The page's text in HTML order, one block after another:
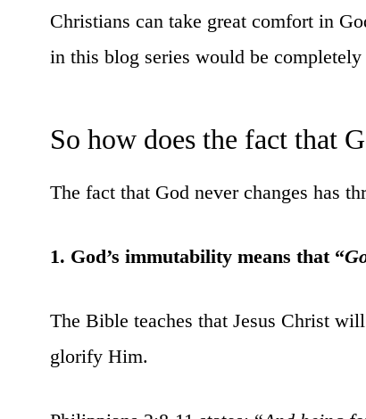
Christians can take great comfort in
in this blog series would be
So how does the fact that
The fact that God never changes has
1. God’s immutability means that “
The Bible teaches that Jesus Christ
glorify Him.